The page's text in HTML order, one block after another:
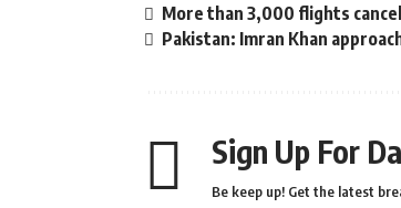
More than 3,000 flights
Pakistan: Imran Khan
Sign Up For
Be keep up! Get the latest